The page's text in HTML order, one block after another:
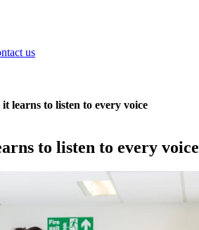
us
learns to listen to every voice
to listen to every voice